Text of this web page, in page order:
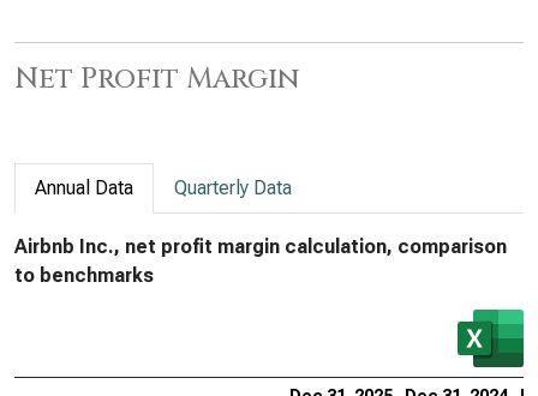
Net Profit Margin
Annual Data Quarterly Data
Airbnb Inc., net profit margin calculation, comparison
to benchmarks